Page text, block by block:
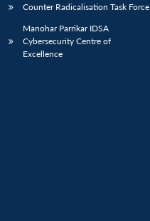
Counter Radicalisation Task Force
Manohar Parrikar IDSA
Cybersecurity Centre of
Excellence